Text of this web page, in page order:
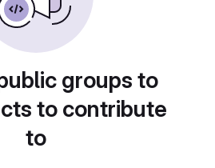
groups to
to contribute
to